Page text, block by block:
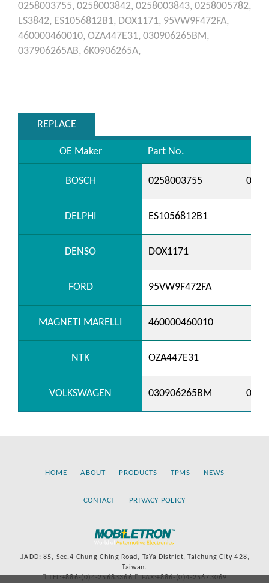
0258003755, 0258003842, 0258003843, 0258005782,
LS3842, ES1056812B1, DOX1171, 95VW9F472FA,
460000460010, OZA447E31, 030906265BM,
037906265AB, 6K0906265A,
REPLACE
OE Maker Part No.
BOSCH 0258003755
DELPHI ES1056812B1
DENSO DOX1171
FORD 95VW9F472FA
MAGNETI MARELLI 460000460010
NTK OZA447E31
VOLKSWAGEN 030906265BM
HOME ABOUT PRODUCTS TPMS NEWS
CONTACT PRIVACY POLICY
ADD: 85, Sec.4 Chung-Ching Road, TaYa District, Taichung City 428,
Taiwan.
TEL:+886-(0)4-25683366
FAX:+886-(0)4-25673069